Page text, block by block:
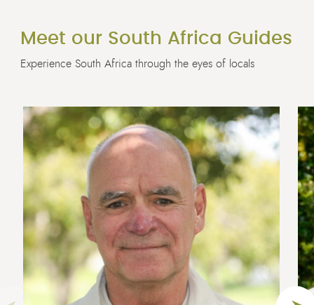
Meet our South Africa Guides
Experience South Africa through the eyes of locals